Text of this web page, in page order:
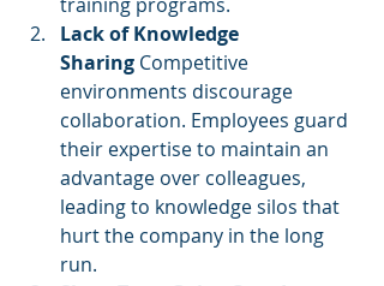
Lack of Knowledge
Sharing Competitive
environments discourage
collaboration. Employees guard
their expertise to maintain an
advantage over colleagues,
leading to knowledge silos that
hurt the company in the long
run.